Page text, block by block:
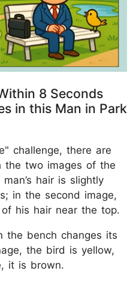
8 Seconds
in this Man in Park
challenge, there are
the two images of the
hair is slightly
in the second image,
his hair near the top.
the bench changes its
the bird is yellow,
it is brown.